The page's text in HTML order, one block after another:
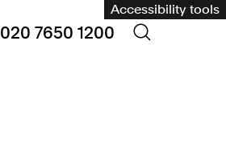
Accessibility tools
020 7650 1200